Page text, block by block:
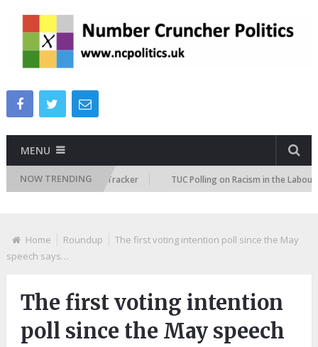
MENU
NOW TRENDING
Attitudes Tracker TUC Polling on Racism in the Labour
Home Roundup
The first voting intention poll since the May
speech says…
The first voting intention
poll since the May speech